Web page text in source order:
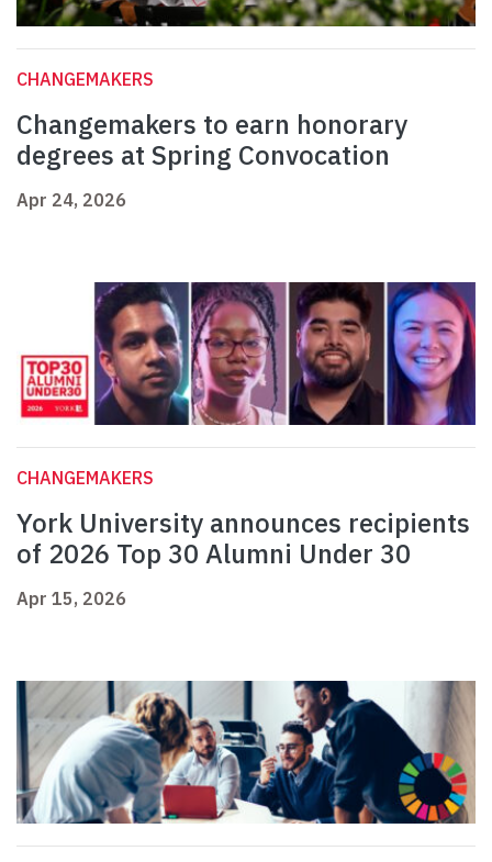
CHANGEMAKERS
Changemakers to earn honorary
degrees at Spring Convocation
Apr 24, 2026
CHANGEMAKERS
York University announces recipients
of 2026 Top 30 Alumni Under 30
Apr 15, 2026